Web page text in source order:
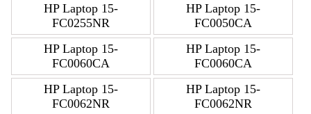
HP Laptop 15-
FC0255NR
HP Laptop 15-
FC0050CA
HP Laptop 15-
FC0060CA
HP Laptop 15-
FC0060CA
HP Laptop 15-
FC0062NR
HP Laptop 15-
FC0062NR